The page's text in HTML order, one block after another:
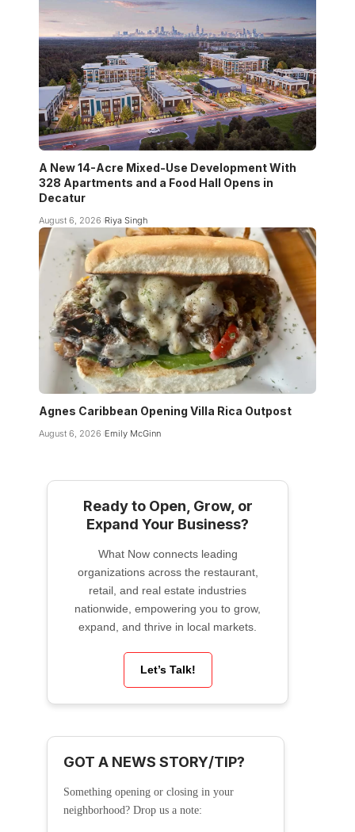
A New 14-Acre Mixed-Use Development With
328 Apartments and a Food Hall Opens in
Decatur
August 6, 2026 Riya Singh
Agnes Caribbean Opening Villa Rica Outpost
August 6, 2026 Emily McGinn
Ready to Open, Grow, or
Expand Your Business?
What Now connects leading
organizations across the restaurant,
retail, and real estate industries
nationwide, empowering you to grow,
expand, and thrive in local markets.
Let’s Talk!
GOT A NEWS STORY/TIP?
Something opening or closing in your
neighborhood? Drop us a note: